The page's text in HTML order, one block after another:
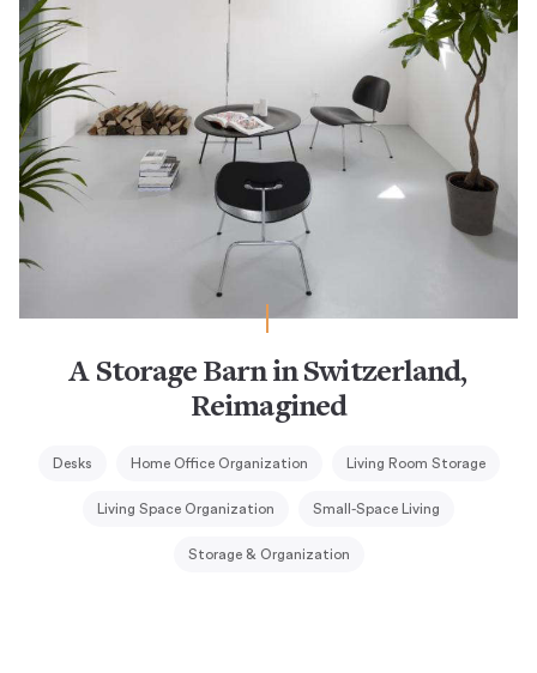
A Storage Barn in Switzerland,
Reimagined
Desks Home Office Organization Living Room Storage
Living Space Organization Small-Space Living
Storage & Organization